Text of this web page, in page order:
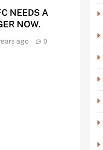
NEEDS A
NOW.
ago 0